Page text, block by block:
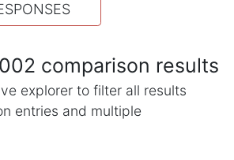
comparison results
explorer to filter all results
entries and multiple